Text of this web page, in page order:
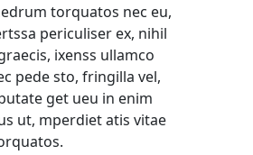
torquatos nec eu,
periculiser ex, nihil
ixenss ullamco
pede sto, fringilla vel,
get ueu in enim
ut, mperdiet atis vitae